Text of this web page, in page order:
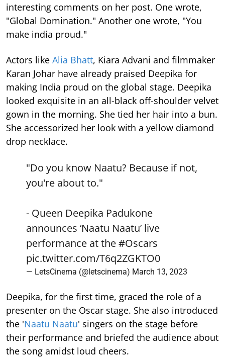
interesting comments on her post. One wrote,
"Global Domination." Another one wrote, "You
make india proud."
Actors like Alia Bhatt, Kiara Advani and filmmaker
Karan Johar have already praised Deepika for
making India proud on the global stage. Deepika
looked exquisite in an all-black off-shoulder velvet
gown in the morning. She tied her hair into a bun.
She accessorized her look with a yellow diamond
drop necklace.
"Do you know Naatu? Because if not,
you're about to."
- Queen Deepika Padukone
announces ‘Naatu Naatu’ live
performance at the#Oscars
pic.twitter.com/T6q2ZGKTO0
— LetsCinema (@letscinema) March 13, 2023
Deepika, for the first time, graced the role of a
presenter on the Oscar stage. She also introduced
the 'Naatu Naatu' singers on the stage before
their performance and briefed the audience about
the song amidst loud cheers.